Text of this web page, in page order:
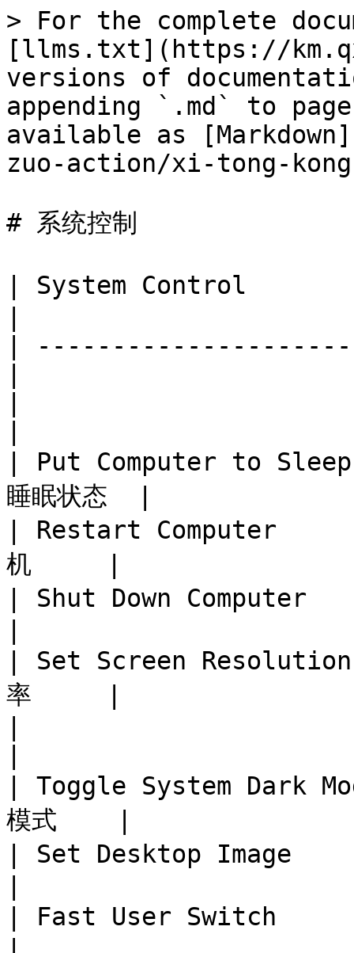
> For the complete
[llms.txt](https://
versions of
appending `.md` to
available as
zuo-action/xi-tong-
# 系统控制
| System Control
|
| Put Computer to
睡眠状态  |
| Restart Computer
机     |
| Shut Down
| Set Screen
率     |
| Toggle System Dark
模式    |
| Set Desktop Image
| Fast User Switch